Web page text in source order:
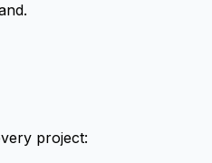
project: